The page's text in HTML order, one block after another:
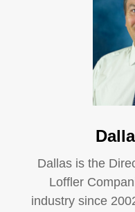
Dallas is the
Loffler
industry since